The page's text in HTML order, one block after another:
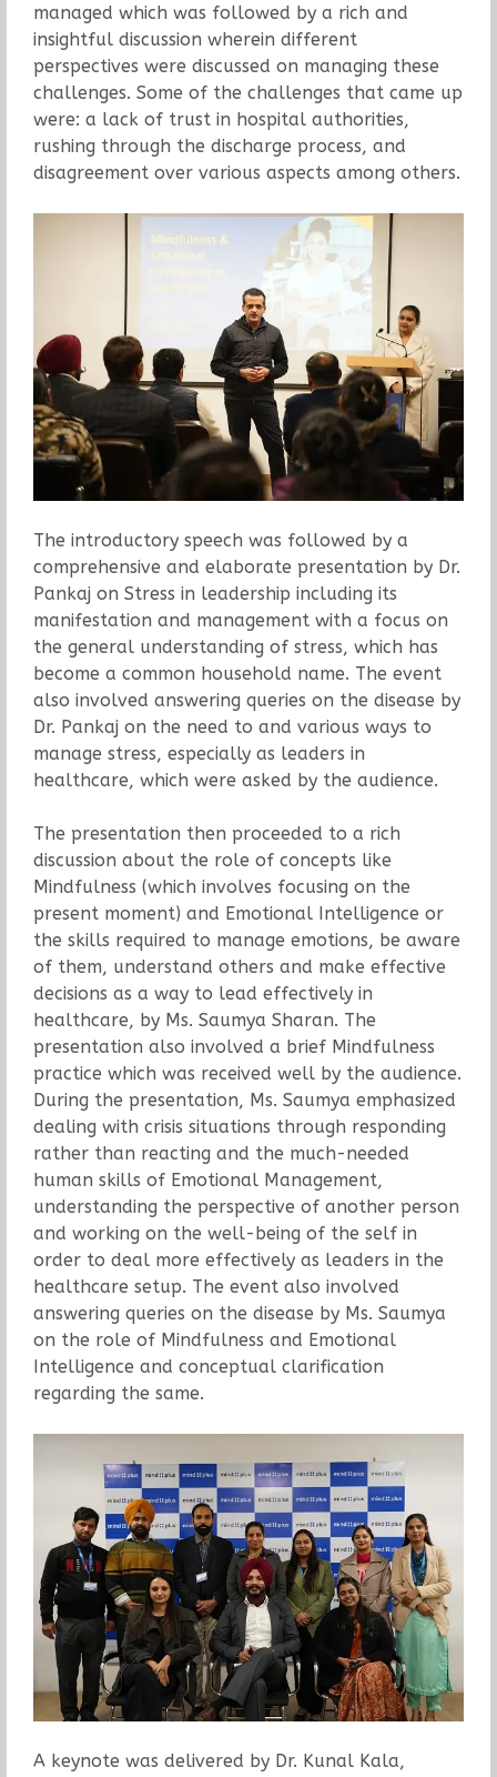
managed which was followed by a rich and
insightful discussion wherein different
perspectives were discussed on managing these
challenges. Some of the challenges that came up
were: a lack of trust in hospital authorities,
rushing through the discharge process, and
disagreement over various aspects among others.
The introductory speech was followed by a
comprehensive and elaborate presentation by Dr.
Pankaj on Stress in leadership including its
manifestation and management with a focus on
the general understanding of stress, which has
become a common household name. The event
also involved answering queries on the disease by
Dr. Pankaj on the need to and various ways to
manage stress, especially as leaders in
healthcare, which were asked by the audience.
The presentation then proceeded to a rich
discussion about the role of concepts like
Mindfulness (which involves focusing on the
present moment) and Emotional Intelligence or
the skills required to manage emotions, be aware
of them, understand others and make effective
decisions as a way to lead effectively in
healthcare, by Ms. Saumya Sharan. The
presentation also involved a brief Mindfulness
practice which was received well by the audience.
During the presentation, Ms. Saumya emphasized
dealing with crisis situations through responding
rather than reacting and the much-needed
human skills of Emotional Management,
understanding the perspective of another person
and working on the well-being of the self in
order to deal more effectively as leaders in the
healthcare setup. The event also involved
answering queries on the disease by Ms. Saumya
on the role of Mindfulness and Emotional
Intelligence and conceptual clarification
regarding the same.
A keynote was delivered by Dr. Kunal Kala,